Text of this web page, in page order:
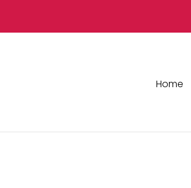
Home